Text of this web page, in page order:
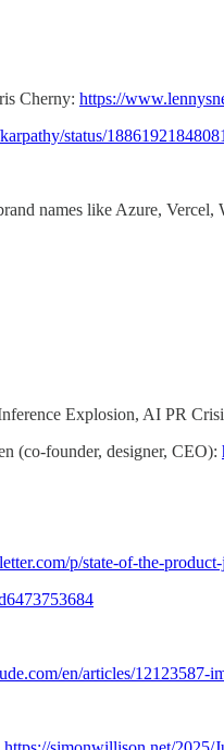
Cherny: https://
status/
names like Azure,
Explosion, AI PR
(co-founder, designer, CEO):
p/state-of-the-
en/articles/